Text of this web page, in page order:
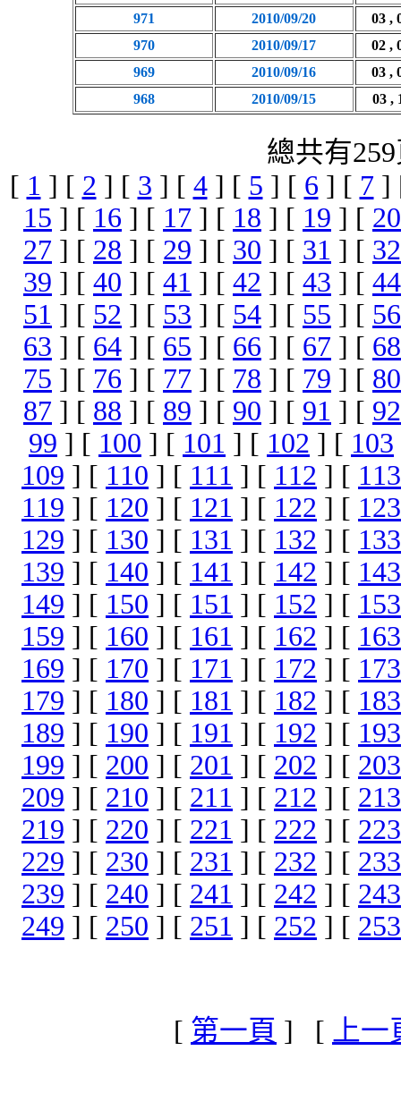
971
2010/09/20
03 ,
970
2010/09/17
02 ,
969
2010/09/16
03 ,
968
2010/09/15 03 ,
總共有
[ 1 ] [ 2 ] [ 3 ] [ 4] [ 5 ] [ 6 ] [ 7 ]
15 ] [ 16 ] [ 17 ] [ 18 ] [ 19 ] [ 20
27 ] [ 28 ] [ 29 ] [ 30 ] [ 31 ] [ 32
39 ] [ 40 ] [ 41 ] [ 42 ] [ 43 ] [ 44
51 ] [ 52 ] [ 53 ] [ 54 ] [ 55 ] [ 56
63 ] [ 64 ] [ 65 ] [ 66 ] [ 67 ] [ 68
75 ] [ 76 ] [ 77 ] [ 78 ] [ 79 ] [ 80
87 ] [ 88 ] [ 89 ] [ 90 ] [ 91 ] [ 92
99 ] [ 100 ] [ 101 ] [ 102 ] [ 103
109 ] [ 110 ] [ 111 ] [ 112 ] [ 113
119 ] [ 120 ] [ 121 ] [ 122 ] [ 123
129 ] [ 130 ] [ 131 ] [ 132 ] [ 133
139 ] [ 140 ] [ 141 ] [ 142 ] [ 143
149 ] [ 150 ] [ 151 ] [ 152 ] [ 153
159 ] [ 160 ] [ 161 ] [ 162 ] [ 163
169 ] [ 170 ] [ 171 ] [ 172 ] [ 173
179 ] [ 180 ] [ 181 ] [ 182 ] [ 183
189 ] [ 190 ] [ 191 ] [ 192 ] [ 193
199 ] [ 200 ] [ 201 ] [ 202 ] [ 203
209 ] [ 210 ] [ 211 ] [ 212 ] [ 213
219 ] [ 220 ] [ 221 ] [ 222 ] [ 223
229 ] [ 230 ] [ 231 ] [ 232 ] [ 233
239 ] [ 240 ] [ 241 ] [ 242 ] [ 243
249 ] [ 250 ] [ 251 ] [ 252 ] [ 253
[ 第一頁 ] [ 上一